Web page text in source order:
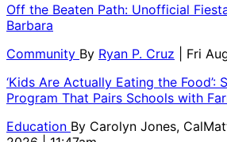
Off the Beaten Path: Unofficial
Barbara
Community By Ryan P. Cruz
| Fri
‘Kids Are Actually Eating the Food’:
Program That Pairs Schools with
Education By Carolyn Jones,